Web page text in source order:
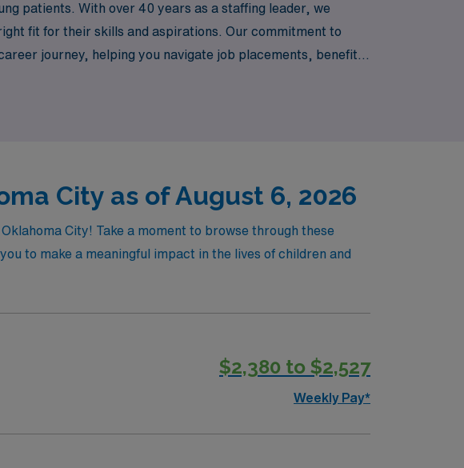
patients. With over 40 years as a staffing leader, we
fit for their skills and aspirations. Our commitment to
journey, helping you navigate job placements, benefits,
City as of August 6, 2026
City! Take a moment to browse through these
to make a meaningful impact in the lives of children and
$2,380 to $2,527
Weekly Pay*